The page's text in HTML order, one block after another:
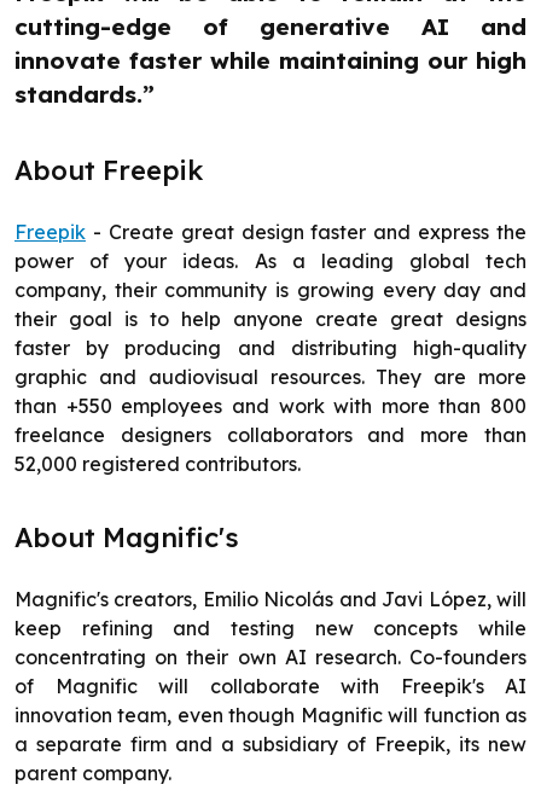
cutting-edge of generative AI and
innovate faster while maintaining our high
standards.”
About Freepik
Freepik - Create great design faster and express the
power of your ideas. As a leading global tech
company, their community is growing every day and
their goal is to help anyone create great designs
faster by producing and distributing high-quality
graphic and audiovisual resources. They are more
than +550 employees and work with more than 800
freelance designers collaborators and more than
52,000 registered contributors.
About Magnific's
Magnific's creators, Emilio Nicolás and Javi López, will
keep refining and testing new concepts while
concentrating on their own AI research. Co-founders
of Magnific will collaborate with Freepik's AI
innovation team, even though Magnific will function as
a separate firm and a subsidiary of Freepik, its new
parent company.